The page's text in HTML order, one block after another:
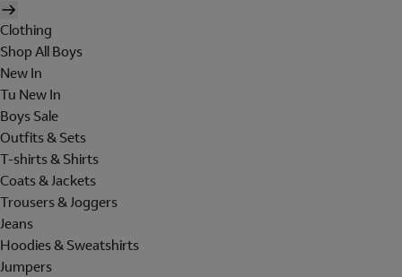
Clothing
Shop All Boys
New In
Tu New In
Boys Sale
Outfits & Sets
T-shirts & Shirts
Coats & Jackets
Trousers & Joggers
Jeans
Hoodies & Sweatshirts
Jumpers